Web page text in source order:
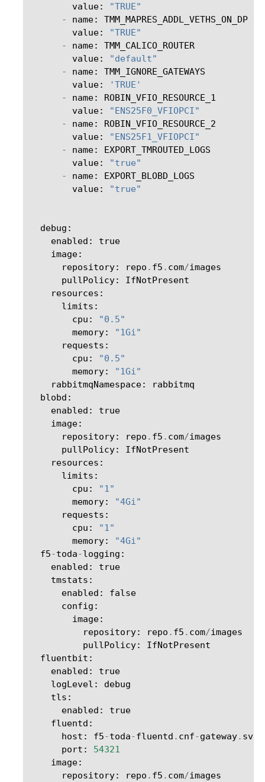
value:
"TRUE"
-
name:
TMM_MAPRES_ADDL_VETHS_ON_DP
value:
"TRUE"
-
name:
TMM_CALICO_ROUTER
value:
"default"
-
name:
TMM_IGNORE_GATEWAYS
value:
'TRUE'
-
name:
ROBIN_VFIO_RESOURCE_1
value:
"ENS25F0_VFIOPCI"
-
name:
ROBIN_VFIO_RESOURCE_2
value:
"ENS25F1_VFIOPCI"
-
name:
EXPORT_TMROUTED_LOGS
value:
"true"
-
name:
EXPORT_BLOBD_LOGS
value: "true"
debug :
enabled :
true
image:
repository: repo . f5 . com/images
pullPolicy:
IfNotPresent
resources :
limits :
cpu :
"0.5"
memory:
"1Gi"
requests :
cpu :
"0.5"
memory:
"1Gi"
rabbitmqNamespace:
rabbitmq
blobd :
enabled :
true
image:
repository: repo . f5 . com/images
pullPolicy:
IfNotPresent
resources :
limits :
cpu :
"1"
memory:
"4Gi"
requests :
cpu :
"1"
memory:
"4Gi"
f5-toda-logging :
enabled :
true
tmstats :
enabled :
false
config :
image:
repository: repo . f5 . com/images
pullPolicy:
IfNotPresent
fluentbit :
enabled :
true
logLevel :
debug
tls :
enabled :
true
fluentd :
host : f5-toda-fluentd . cnf-gateway. svc
port :
54321
image:
repository: repo . f5 . com/images